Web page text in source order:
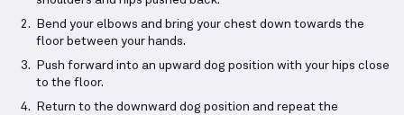
Bend your elbows and bring your chest down towards the
floor between your hands.
Push forward into an upward dog position with your hips close
to the floor.
Return to the downward dog position and repeat the